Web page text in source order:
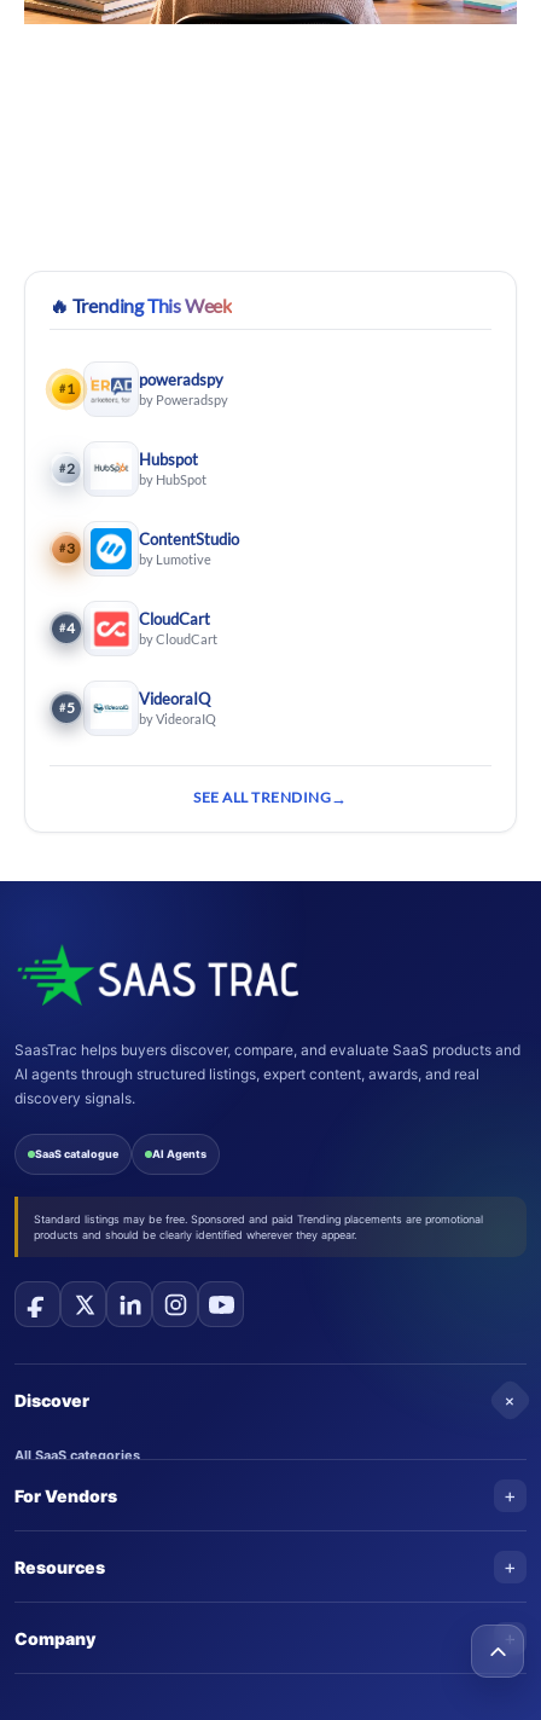
🔥 Trending This Week
#1 poweradspy
by Poweradspy
#2 Hubspot
by HubSpot
#3 ContentStudio
by Lumotive
#4 CloudCart
by CloudCart
#5 VideoraIQ
by VideoraIQ
SEE ALL TRENDING
SaasTrac helps buyers discover, compare, and evaluate SaaS products and
AI agents through structured listings, expert content, awards, and real
discovery signals.
SaaS catalogue AI Agents
Standard listings may be free. Sponsored and paid Trending placements are promotional
products and should be clearly identified wherever they appear.
Discover +
All SaaS categories
Trending SaaS products
For Vendors +
Submit an AI agent
Advertise on SaasTrac
Resources +
Company +